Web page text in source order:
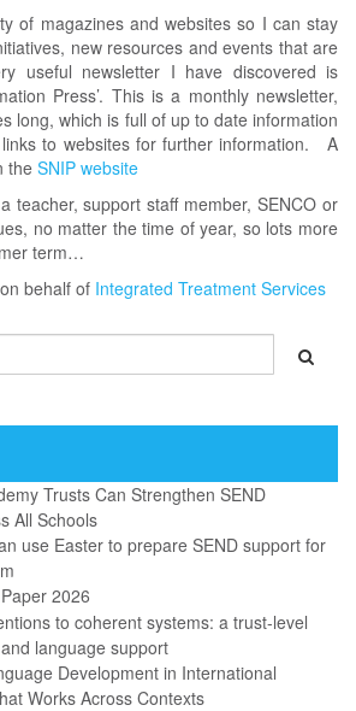
of magazines and websites so I can stay
new resources and events that are
useful newsletter I have discovered is
Press’. This is a monthly newsletter,
long, which is full of up to date information
to websites for further information. A
the SNIP website
teacher, support staff member, SENCO or
no matter the time of year, so lots more
term…
behalf of Integrated Treatment Services
Trusts Can Strengthen SEND
All Schools
use Easter to prepare SEND support for
2026
to coherent systems: a trust-level
language support
Development in International
Works Across Contexts